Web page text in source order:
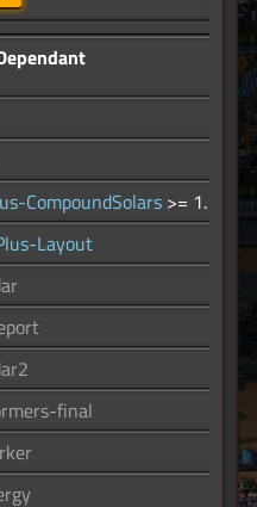
CompoundSolars >= 1.1.0
Layout
final